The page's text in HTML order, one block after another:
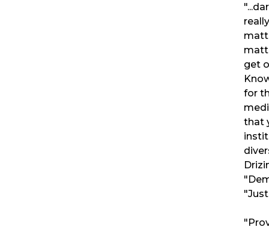
get
for
that